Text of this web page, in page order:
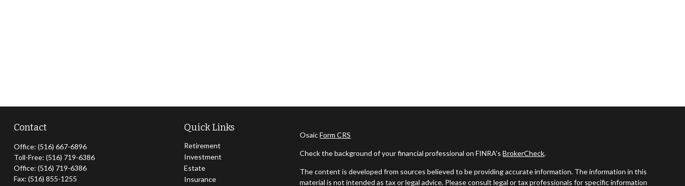
Contact
Office: (516) 667-6896
Toll-Free: (516) 719-6386
Office: (516) 719-6386
Fax: (516) 855-1255
Quick Links
Retirement
Investment
Estate
Insurance
OsaicForm CRS
Check the background of your financial professional on FINRA'sBrokerCheck.
The content is developed from sources believed to be providing accurate information. The information in this
material is not intended as tax or legal advice. Please consult legal or tax professionals for specific information